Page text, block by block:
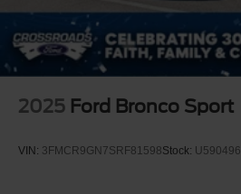
2025 Ford Bronco Sport
VIN: 3FMCR9GN7SRF81598Stock: U590496